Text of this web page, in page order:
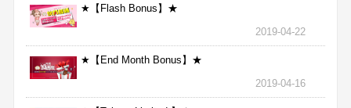
★【Flash Bonus】★
2019-04-22
★【End Month Bonus】★
2019-04-16